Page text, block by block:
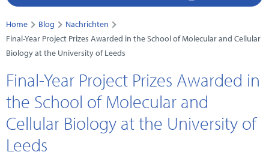
Home Blog
Nachrichten
Final-Year Project Prizes Awarded in the School of Molecular and Cellular
Biology at the University of Leeds
Final-Year Project Prizes Awarded in
the School of Molecular and
Cellular Biology at the University of
Leeds